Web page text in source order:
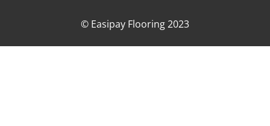
© Easipay Flooring 2023